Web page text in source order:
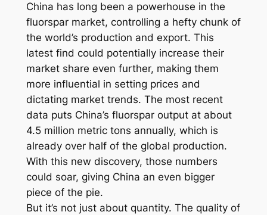
China has long been a powerhouse in the
fluorspar market, controlling a hefty chunk of
the world’s production and export. This
latest find could potentially increase their
market share even further, making them
more influential in setting prices and
dictating market trends. The most recent
data puts China’s fluorspar output at about
4.5 million metric tons annually, which is
already over half of the global production.
With this new discovery, those numbers
could soar, giving China an even bigger
piece of the pie.
But it’s not just about quantity. The quality of